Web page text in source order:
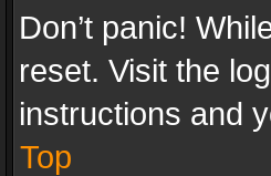
Don’t panic!
reset. Visit the
instructions and
Top